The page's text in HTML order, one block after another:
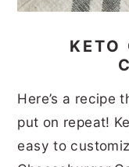
KETO
Here’s a recipe
put on repeat!
easy to